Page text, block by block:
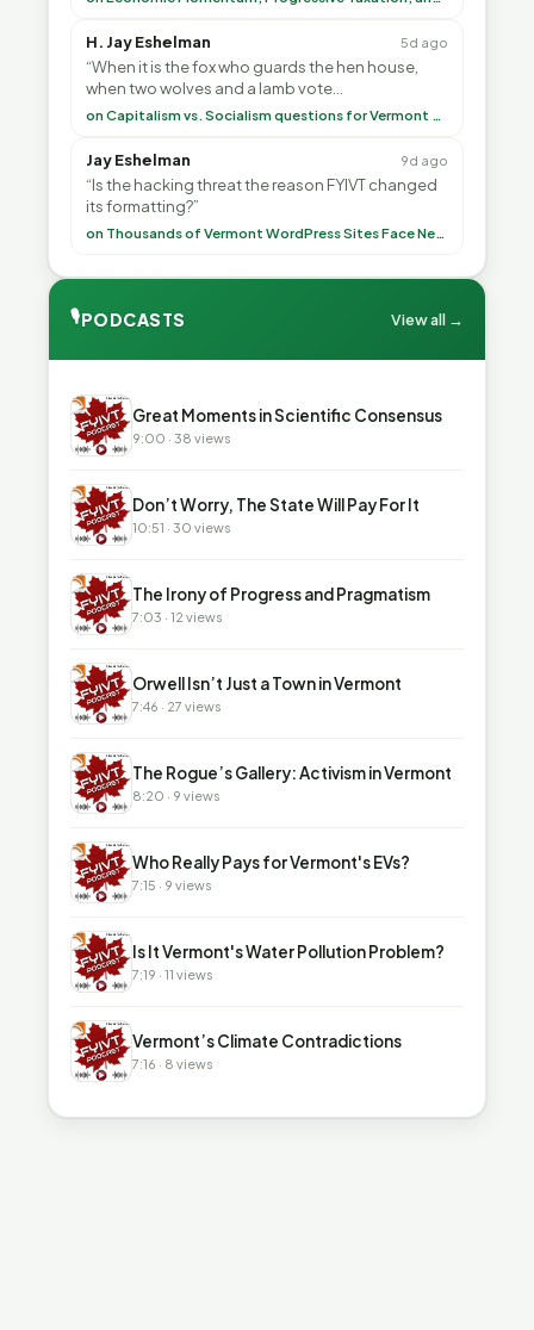
H. Jay Eshelman 5d ago
“When it is the fox who guards the hen house,
when two wolves and a lamb vote
(democratically, mind you) on what to have for on Capitalism vs. Socialism questions for Vermont & America
Jay Eshelman 9d ago
“Is the hacking threat the reason FYIVT changed
its formatting?”
on Thousands of Vermont WordPress Sites Face Newly Weaponized Security Threat
🎙PODCASTS View all →
▶ Great Moments in Scientific Consensus
9:00 · 38 views
▶ Don’t Worry, The State Will Pay For It
10:51 · 30 views
▶ The Irony of Progress and Pragmatism
7:03 · 12 views
▶ Orwell Isn’t Just a Town in Vermont
7:46 · 27 views
▶ The Rogue’s Gallery: Activism in Vermont
8:20 · 9 views
▶ Who Really Pays for Vermont's EVs?
7:15 · 9 views
▶ Is It Vermont's Water Pollution Problem?
7:19 · 11 views
▶ Vermont’s Climate Contradictions
7:16 · 8 views